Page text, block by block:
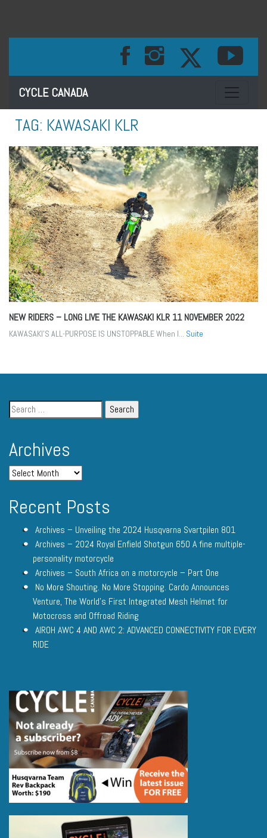
CYCLE CANADA Toggle
TAG: KAWASAKI KLR
NEW RIDERS – LONG LIVE THE KAWASAKI KLR 11 NOVEMBER 2022
KAWASAKI’S ALL-PURPOSE IS UNSTOPPABLE When I... Suite
Archives
Recent Posts
Archives – Unveiling the 2024 Husqvarna Svartpilen 801
Archives – 2024 Royal Enfield Shotgun 650 A fine multiple-
personality motorcycle
Archives – South Africa on a motorcycle – Part One
No More Shouting. No More Stopping. Cardo Announces
Venture, The World’s First Integrated Mesh Helmet for
Motocross and Offroad Riding
AIROH AWC 4 AND AWC 2: ADVANCED CONNECTIVITY FOR EVERY
RIDE